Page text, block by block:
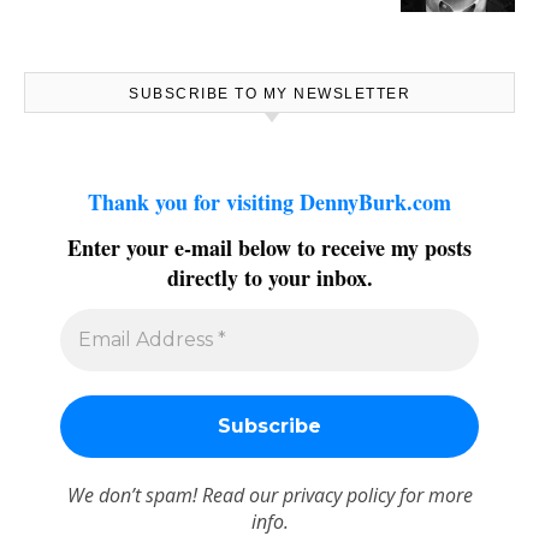
SUBSCRIBE TO MY NEWSLETTER
Thank you for visiting DennyBurk.com
Enter your e-mail below to receive my posts
directly to your inbox.
We don’t spam! Read ourprivacy policyfor more
info.